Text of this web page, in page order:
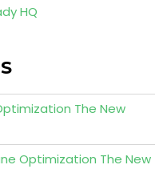
HQ
The New
Optimization The New